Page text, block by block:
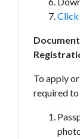
To apply
required